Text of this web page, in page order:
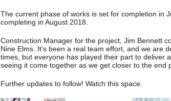
The current phase of works is set for completion in
completing in August 2018.
Construction Manager for the project, Jim Bennett
Nine Elms. It’s been a real team effort, and we are
times, but everyone has played their part to deliver
seeing it come together as we get closer to the end
Further updates to follow! Watch this space.